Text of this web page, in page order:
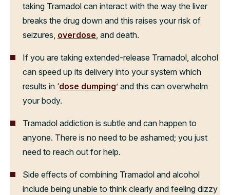
taking Tramadol can interact with the way the liver
breaks the drug down and this raises your risk of
seizures, overdose , and death.
If you are taking extended-release Tramadol, alcohol
can speed up its delivery into your system which
results in ‘dose dumping’ and this can overwhelm
your body.
Tramadol addiction is subtle and can happen to
anyone. There is no need to be ashamed; you just
need to reach out for help.
Side effects of combining Tramadol and alcohol
include being unable to think clearly and feeling dizzy